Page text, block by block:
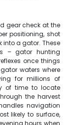
gear check at the
positioning, shot
into a gator. These
– gator hunting
once things
waters where
for millions of
of time to locate
the harvest
navigation
likely to surface,
hours when